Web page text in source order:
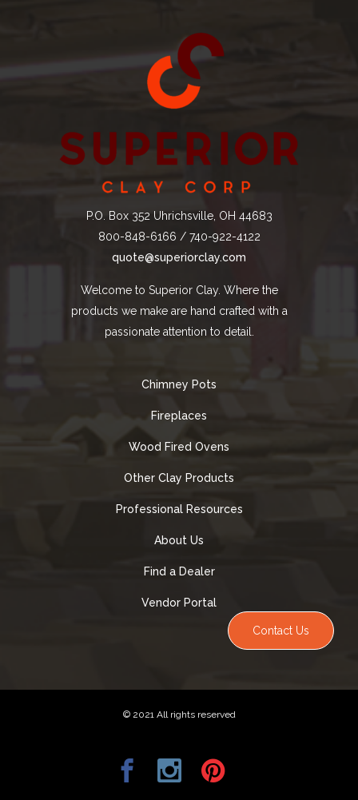
P.O. Box 352 Uhrichsville, OH 44683
800-848-6166 / 740-922-4122
quote@superiorclay.com
Welcome to Superior Clay. Where the
products we make are hand crafted with a
passionate attention to detail.
Chimney Pots
Fireplaces
Wood Fired Ovens
Other Clay Products
Professional Resources
About Us
Find a Dealer
Vendor Portal
© 2021 All rights reserved
Contact Us